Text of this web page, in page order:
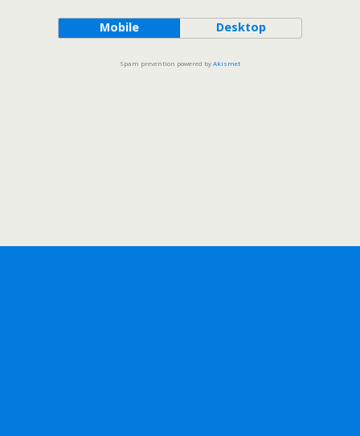
Mobile Desktop
Spam prevention powered byAkismet